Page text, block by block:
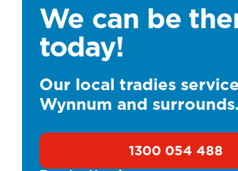
We can be
today!
Our local tradies
Wynnum and surrounds.
1300 054 488